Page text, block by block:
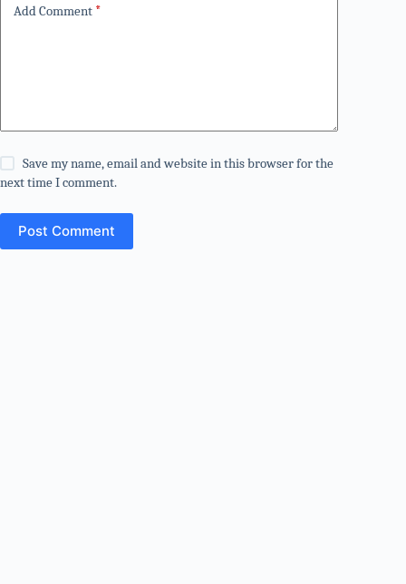
Add Comment *
Save my name, email and website in this browser for the
next time I comment.
Post Comment